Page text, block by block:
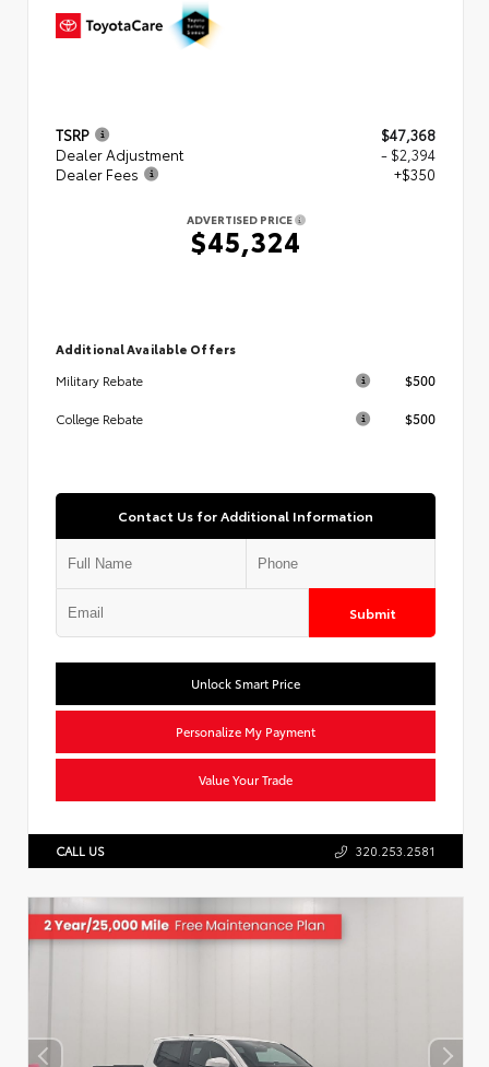
TSRP
$47,368
Dealer Adjustment
- $2,394
Dealer Fees
+$350
ADVERTISED PRICE
$45,324
Additional Available Offers
Military Rebate
$500
College Rebate $500
Contact Us for Additional Information
Submit
Unlock Smart Price
Personalize My Payment
Value Your Trade
CALL US 320.253.2581